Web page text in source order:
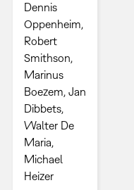
Dennis
Oppenheim,
Robert
Smithson,
Marinus
Boezem, Jan
Dibbets,
Walter De
Maria,
Michael
Heizer